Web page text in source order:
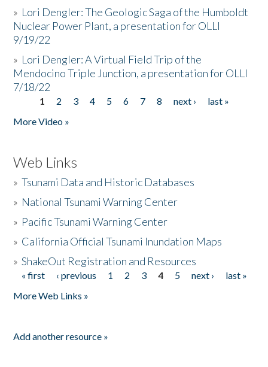
» Lori Dengler: The Geologic Saga of the Humboldt
Nuclear Power Plant, a presentation for OLLI
9/19/22
» Lori Dengler: A Virtual Field Trip of the
Mendocino Triple Junction, a presentation for OLLI
7/18/22
Pages
1 2 3 4 5 6 7 8 next ›
last »
More Video »
Web Links
»Tsunami Data and Historic Databases
» National Tsunami Warning Center
» Pacific Tsunami Warning Center
» California Official Tsunami Inundation Maps
»ShakeOut Registration and Resources
Pages
« first ‹ previous 1 2 3 4 5 next ›
last »
More Web Links »
Add another resource »